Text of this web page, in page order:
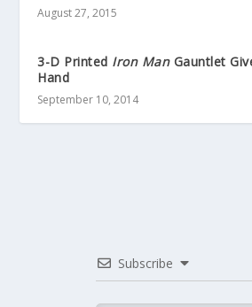
August 27, 2015
3-D Printed Iron ManGauntlet
Hand
September 10, 2014
Subscribe